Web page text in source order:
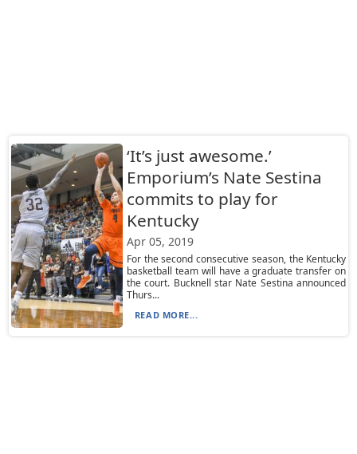
‘It’s just awesome.’
Emporium’s Nate Sestina
commits to play for
Kentucky
Apr 05, 2019
For the second consecutive season, the Kentucky
basketball team will have a graduate transfer on
the court. Bucknell star Nate Sestina announced
Thurs...
READ MORE...